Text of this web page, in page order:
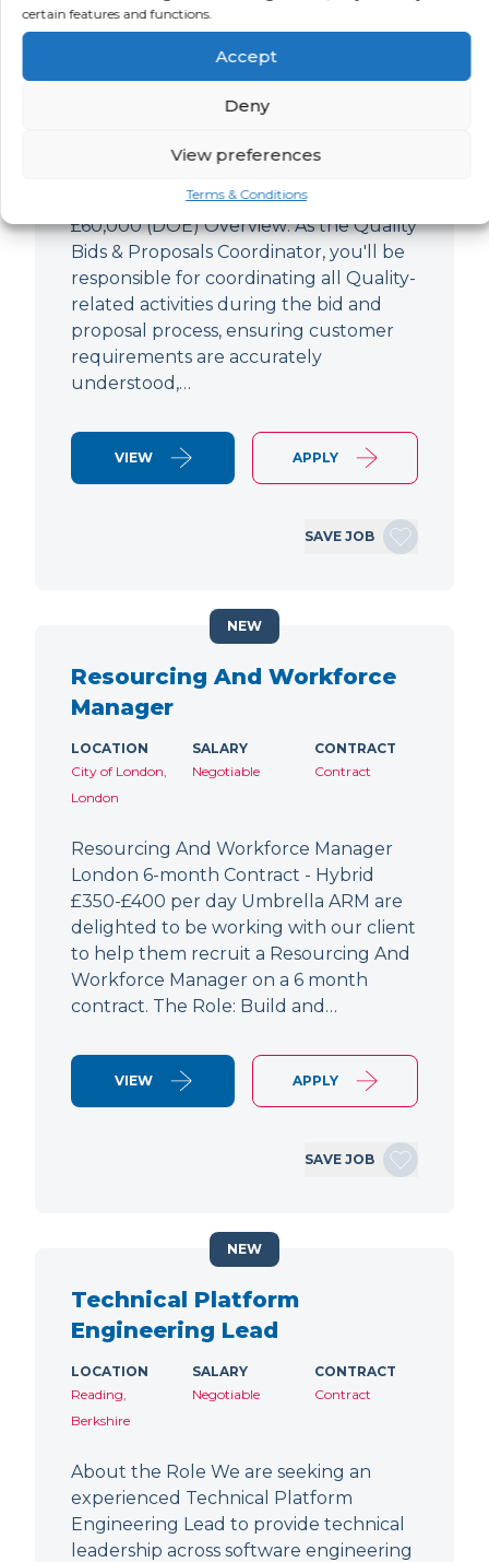
certain features and functions.
Accept
Deny
View preferences
Terms & Conditions
Coordinator
Coordinator) Ampthill Paying up to
£60,000 (DOE) Overview: As the Quality
Bids & Proposals Coordinator, you'll be
responsible for coordinating all Quality-
related activities during the bid and
proposal process, ensuring customer
requirements are accurately
understood,…
VIEW APPLY
SAVE JOB
Resourcing And Workforce
Manager
LOCATION
City of London,
London
SALARY
Negotiable
CONTRACT
Contract
Resourcing And Workforce Manager
London 6-month Contract - Hybrid
£350-£400 per day Umbrella ARM are
delighted to be working with our client
to help them recruit a Resourcing And
Workforce Manager on a 6 month
contract. The Role: Build and…
VIEW APPLY
SAVE JOB
NEW
Technical Platform
Engineering Lead
LOCATION
Reading,
Berkshire
SALARY
Negotiable
CONTRACT
Contract
About the Role We are seeking an
experienced Technical Platform
Engineering Lead to provide technical
leadership across software engineering
NEW